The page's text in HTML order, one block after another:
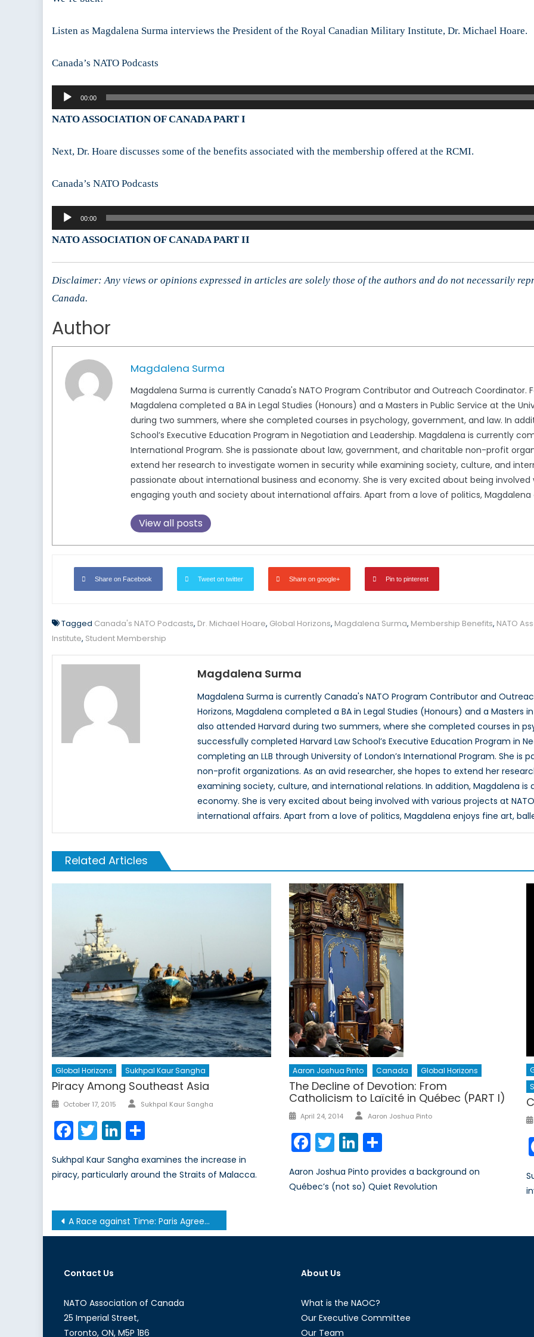
Michael
Listen as Magdalena Surma interviews the President of the Royal Canadian Military Institute, Dr. Michael Hoare.
Canada’s NATO Podcasts
Audio
Player
00:00
NATO ASSOCIATION OF CANADA PART I
Next, Dr. Hoare discusses some of the benefits associated with the membership offered at the RCMI.
Canada’s NATO Podcasts
Audio
Player
00:00
NATO ASSOCIATION OF CANADA PART II
Disclaimer: Any views or opinions expressed in articles are solely those of the authors and do not necessarily
Canada.
Author
Magdalena Surma
Magdalena Surma is currently Canada's NATO Program Contributor and Outreach Coordinator.
Magdalena completed a BA in Legal Studies (Honours) and a Masters in Public Service at the
during two summers, where she completed courses in psychology, government, and law. In
School’s Executive Education Program in Negotiation and Leadership. Magdalena is currently
International Program. She is passionate about law, government, and charitable non-profit
extend her research to investigate women in security while examining society, culture, and
passionate about international business and economy. She is very excited about being
engaging youth and society about international affairs. Apart from a love of politics,
View all posts
Share on Facebook Tweet on twitter Share on google+ Pin to pinterest
Tagged Canada's NATO Podcasts, Dr. Michael Hoare, Global Horizons, Magdalena Surma, Membership Benefits, NATO
Institute, Student Membership
Magdalena Surma
Magdalena Surma is currently Canada's NATO Program Contributor and
Horizons, Magdalena completed a BA in Legal Studies (Honours) and a Masters
also attended Harvard during two summers, where she completed courses in
successfully completed Harvard Law School’s Executive Education Program in
completing an LLB through University of London’s International Program. She
non-profit organizations. As an avid researcher, she hopes to extend her
examining society, culture, and international relations. In addition, Magdalena
economy. She is very excited about being involved with various projects at
international affairs. Apart from a love of politics, Magdalena enjoys fine art,
Related Articles
Global Horizons Sukhpal Kaur Sangha
Piracy Among Southeast Asia
Posted
October 17, 2015 Author
Sukhpal Kaur Sangha
Facebook
TwitterLinkedIn
Sukhpal Kaur Sangha examines the increase in
piracy, particularly around the Straits of Malacca.
Aaron Joshua Pinto Canada Global Horizons
The Decline of Devotion: From
Catholicism to Laïcité in Québec (PART I)
Posted
April 24, 2014 Author
Aaron Joshua Pinto
Facebook
TwitterLinkedIn
Aaron Joshua Pinto provides a background on
Québec’s (not so) Quiet Revolution
Post
navigation
A Race against Time: Paris Agreement Deadline Looms over Canada’s Slow Moving Climate Change Policy
Contact Us
NATO Association of Canada
25 Imperial Street,
Toronto, ON, M5P 1B6
About Us
What is the NAOC?
Our Executive Committee
Our Team